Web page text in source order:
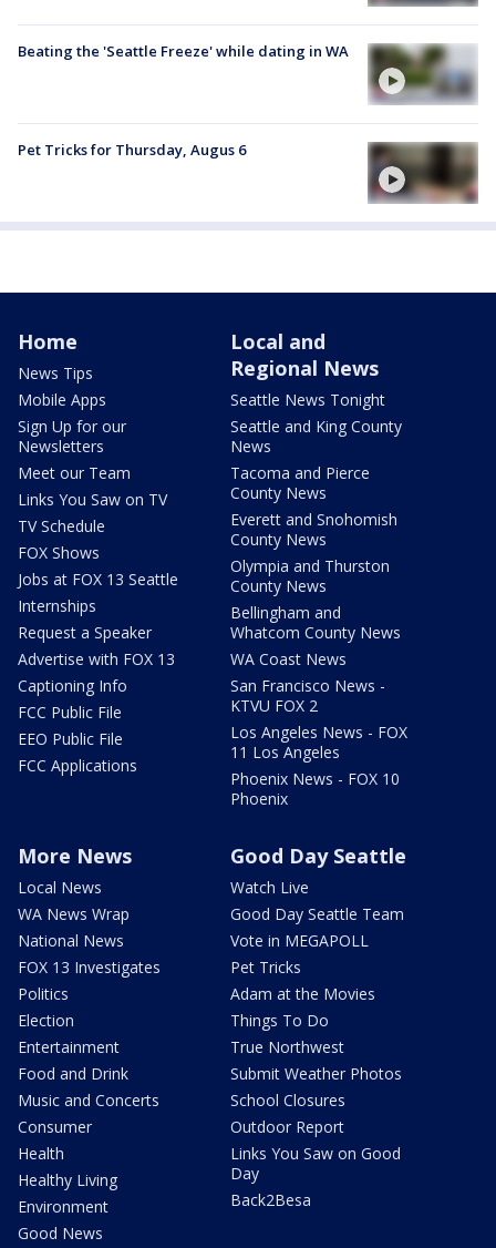
Beating the 'Seattle Freeze' while dating in WA
Pet Tricks for Thursday, Augus 6
Home
News Tips
Mobile Apps
Sign Up for our
Newsletters
Meet our Team
Links You Saw on TV
TV Schedule
FOX Shows
Jobs at FOX 13 Seattle
Internships
Request a Speaker
Advertise with FOX 13
Captioning Info
FCC Public File
EEO Public File
FCC Applications
Local and
Regional News
Seattle News Tonight
Seattle and King County
News
Tacoma and Pierce
County News
Everett and Snohomish
County News
Olympia and Thurston
County News
Bellingham and
Whatcom County News
WA Coast News
San Francisco News -
KTVU FOX 2
Los Angeles News - FOX
11 Los Angeles
Phoenix News - FOX 10
Phoenix
More News
Local News
WA News Wrap
National News
FOX 13 Investigates
Politics
Election
Entertainment
Food and Drink
Music and Concerts
Consumer
Health
Healthy Living
Environment
Good News
Good Day Seattle
Watch Live
Good Day Seattle Team
Vote in MEGAPOLL
Pet Tricks
Adam at the Movies
Things To Do
True Northwest
Submit Weather Photos
School Closures
Outdoor Report
Links You Saw on Good
Day
Back2Besa